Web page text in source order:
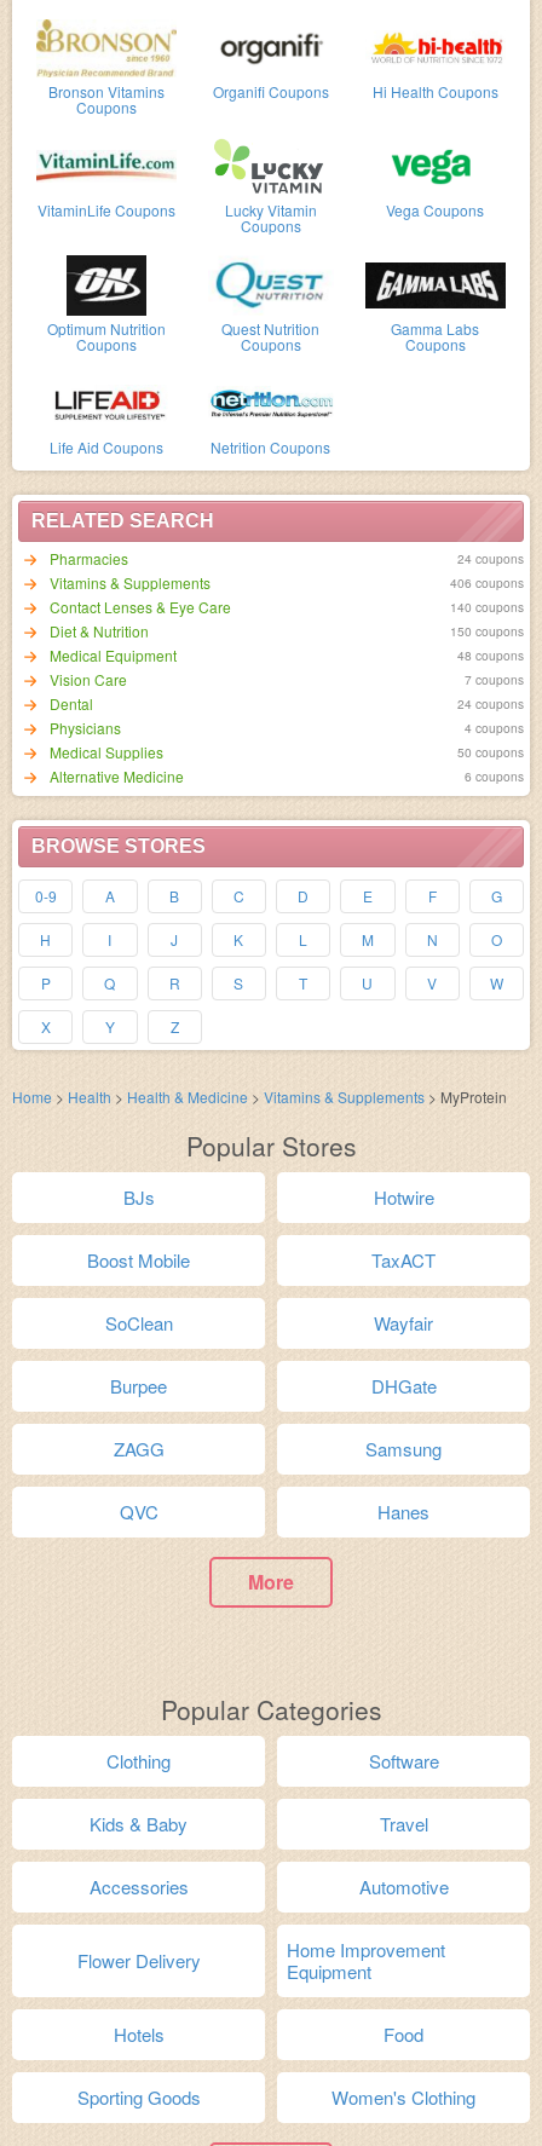
Bronson Vitamins
Coupons
Organifi Coupons Hi Health Coupons
VitaminLife Coupons Lucky Vitamin
Coupons
Vega Coupons
Optimum Nutrition
Coupons
Quest Nutrition
Coupons
Gamma Labs
Coupons
Life Aid Coupons Netrition Coupons
RELATED SEARCH
Pharmacies
24 coupons
Vitamins & Supplements 406 coupons
Contact Lenses & Eye Care 140 coupons
Diet & Nutrition 150 coupons
Medical Equipment 48 coupons
Vision Care 7 coupons
Dental 24 coupons
Physicians 4 coupons
Medical Supplies 50 coupons
Alternative Medicine 6 coupons
BROWSE STORES
0-9 A B C D E F G
H I J K L M N O
P Q R S T U V W
X Y Z
Home > Health > Health & Medicine > Vitamins & Supplements > MyProtein
Popular Stores
BJs Hotwire
Boost Mobile TaxACT
SoClean Wayfair
Burpee DHGate
ZAGG Samsung
QVC Hanes
More
Popular Categories
Clothing Software
Kids & Baby Travel
Accessories Automotive
Flower Delivery
Home Improvement
Equipment
Hotels Food
Sporting Goods Women's Clothing